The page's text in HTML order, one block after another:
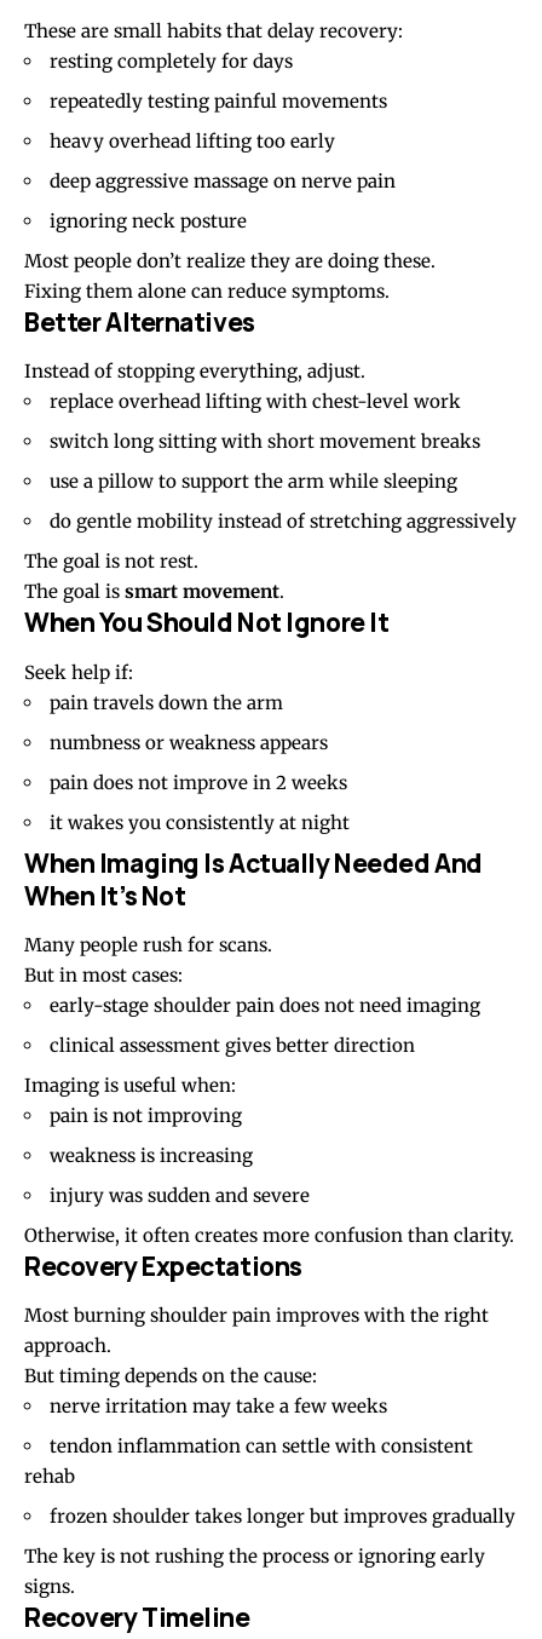
These are small habits that delay recovery:
resting completely for days
repeatedly testing painful movements
heavy overhead lifting too early
deep aggressive massage on nerve pain
ignoring neck posture
Most people don’t realize they are doing these.
Fixing them alone can reduce symptoms.
Better Alternatives
Instead of stopping everything, adjust.
replace overhead lifting with chest-level work
switch long sitting with short movement breaks
use a pillow to support the arm while sleeping
do gentle mobility instead of stretching aggressively
The goal is not rest.
The goal is smart movement.
When You Should Not Ignore It
Seek help if:
pain travels down the arm
numbness or weakness appears
pain does not improve in 2 weeks
it wakes you consistently at night
When Imaging Is Actually Needed And
When It’s Not
Many people rush for scans.
But in most cases:
early-stage shoulder pain does not need imaging
clinical assessment gives better direction
Imaging is useful when:
pain is not improving
weakness is increasing
injury was sudden and severe
Otherwise, it often creates more confusion than clarity.
Recovery Expectations
Most burning shoulder pain improves with the right
approach.
But timing depends on the cause:
nerve irritation may take a few weeks
tendon inflammation can settle with consistent
rehab
frozen shoulder takes longer but improves gradually
The key is not rushing the process or ignoring early
signs.
Recovery Timeline